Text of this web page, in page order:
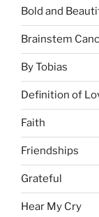
Bold and
Brainstem
By Tobias
Definition of
Faith
Friendships
Grateful
Hear My Cry